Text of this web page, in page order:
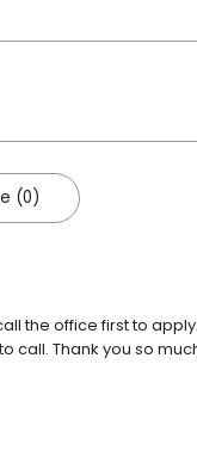
(0)
the office first to
call. Thank you so